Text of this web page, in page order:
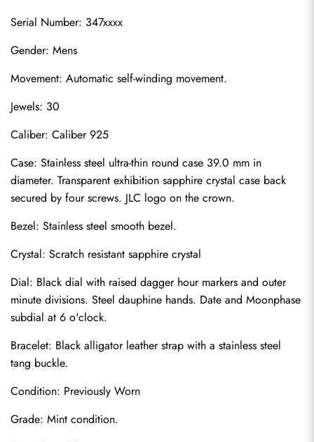
Serial Number: 347xxxx
Gender: Mens
Movement: Automatic self-winding movement.
Jewels: 30
Caliber: Caliber 925
Case: Stainless steel ultra-thin round case 39.0 mm in
diameter. Transparent exhibition sapphire crystal case back
secured by four screws. JLC logo on the crown.
Bezel: Stainless steel smooth bezel.
Crystal: Scratch resistant sapphire crystal
Dial: Black dial with raised dagger hour markers and outer
minute divisions. Steel dauphine hands. Date and Moonphase
subdial at 6 o'clock.
Bracelet: Black alligator leather strap with a stainless steel
tang buckle.
Condition: Previously Worn
Grade: Mint condition.